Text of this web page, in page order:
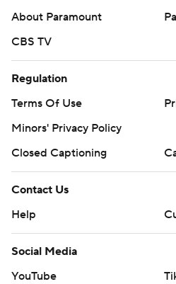
About Paramount
CBS TV
Regulation
Terms Of Use
Minors' Privacy Policy
Closed Captioning
Contact Us
Help
Social Media
YouTube